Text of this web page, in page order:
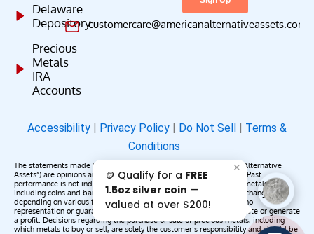
Delaware
Depository
Precious
Metals
IRA
Accounts
customercare@americanalternativeassets.com
Accessibility | Privacy Policy | Do Not Sell | Terms &
Conditions
The statements made by American Alternative Assets (“American Alternative
Assets”) are opinions and do not constitute representations of fact. Past
performance is not indicative of future results or returns. Precious metals,
including coins and bars, may appreciate, depreciate, or remain unchanged
depending on various factors. American Alternative Assets makes no
representation or guarantee that any metals purchased will appreciate or generate
a profit. Decisions regarding the purchase or sale of precious metals, including
which metals to buy or sell, are solely the customer’s responsibility and should be
🪙 Qualify for a FREE
1.5oz silver coin —
valued at over $200!
✕